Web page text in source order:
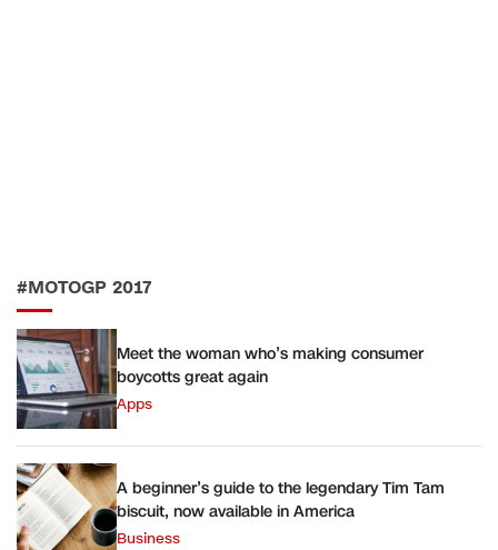
#MOTOGP 2017
Meet the woman who’s making consumer
boycotts great again
Apps
A beginner’s guide to the legendary Tim Tam
biscuit, now available in America
Business